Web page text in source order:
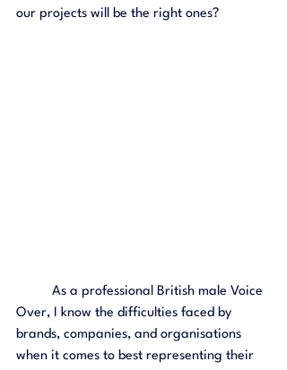
our projects will be the right ones?
Over, I know the difficulties faced by
brands, companies, and organisations
when it comes to best representing their